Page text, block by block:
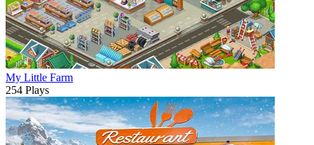
My Little Farm
254 Plays